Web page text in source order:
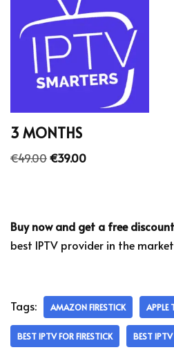
3 MONTHS
€49.00€39.00
Buy now and get a free
best IPTV provider in the
Tags: AMAZON FIRESTICK APPLE
BEST IPTV FOR FIRESTICK BEST